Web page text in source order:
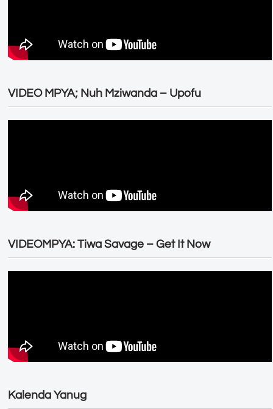
VIDEO MPYA; Nuh Mziwanda – Upofu
VIDEOMPYA: Tiwa Savage – Get It Now
Kalenda Yanug